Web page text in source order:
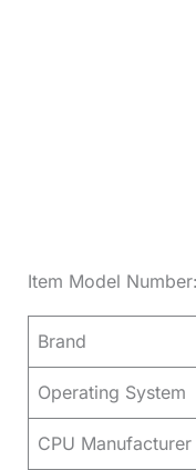
Item Model
Brand
Operating System
CPU Manufacturer